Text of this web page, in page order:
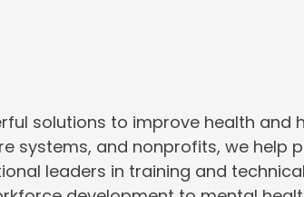
solutions to improve health and
systems, and nonprofits, we help
leaders in training and